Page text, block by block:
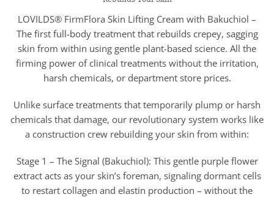
LOVILDS® FirmFlora Skin Lifting Cream with Bakuchiol –
The first full-body treatment that rebuilds crepey, sagging
skin from within using gentle plant-based science. All the
firming power of clinical treatments without the irritation,
harsh chemicals, or department store prices.
Unlike surface treatments that temporarily plump or harsh
chemicals that damage, our revolutionary system works like
a construction crew rebuilding your skin from within:
Stage 1 – The Signal (Bakuchiol): This gentle purple flower
extract acts as your skin’s foreman, signaling dormant cells
to restart collagen and elastin production – without the